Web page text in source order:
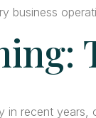
business
recent